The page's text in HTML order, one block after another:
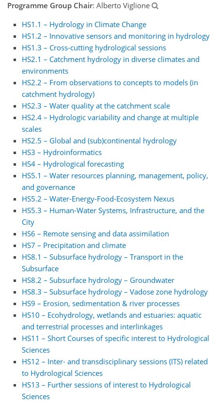
Programme Group Chair: Alberto Viglione
HS1.1 – Hydrology in Climate Change
HS1.2 – Innovative sensors and monitoring in hydrology
HS1.3 – Cross-cutting hydrological sessions
HS2.1 – Catchment hydrology in diverse climates and
environments
HS2.2 – From observations to concepts to models (in
catchment hydrology)
HS2.3 – Water quality at the catchment scale
HS2.4 – Hydrologic variability and change at multiple
scales
HS2.5 – Global and (sub)continental hydrology
HS3 – Hydroinformatics
HS4 – Hydrological forecasting
HS5.1 – Water resources planning, management, policy,
and governance
HS5.2 – Water-Energy-Food-Ecosystem Nexus
HS5.3 – Human-Water Systems, Infrastructure, and the
City
HS6 – Remote sensing and data assimilation
HS7 – Precipitation and climate
HS8.1 – Subsurface hydrology – Transport in the
Subsurface
HS8.2 – Subsurface hydrology – Groundwater
HS8.3 – Subsurface hydrology – Vadose zone hydrology
HS9 – Erosion, sedimentation & river processes
HS10 – Ecohydrology, wetlands and estuaries: aquatic
and terrestrial processes and interlinkages
HS11 – Short Courses of specific interest to Hydrological
Sciences
HS12 – Inter- and transdisciplinary sessions (ITS) related
to Hydrological Sciences
HS13 – Further sessions of interest to Hydrological
Sciences